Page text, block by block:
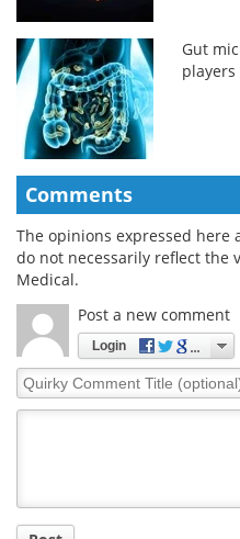
Gut
Comments
The opinions expressed
do not necessarily reflect the
Medical.
Post a new comment
Login
Quirky
Comment